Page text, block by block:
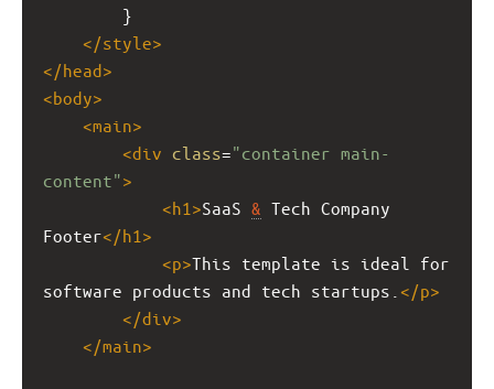
}
</style>
</head>
<body>
<main>
<div class="container main-
content">
<h1 >SaaS & Tech Company
Footer</h1 >
<p>This template is ideal for
software products and tech startups. </p>
</div>
</main>